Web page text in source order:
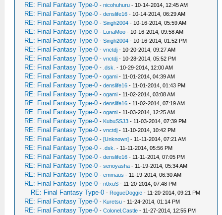
RE: Final Fantasy Type-0 -nicohuhuru - 10-14-2014, 12:45 AM
RE: Final Fantasy Type-0 -denslife16 - 10-14-2014, 06:29 AM
RE: Final Fantasy Type-0 -Singh2004 - 10-16-2014, 05:59 AM
RE: Final Fantasy Type-0 - LunaMoo - 10-16-2014, 09:58 AM
RE: Final Fantasy Type-0 -Singh2004 - 10-16-2014, 01:52 PM
RE: Final Fantasy Type-0 -vnctdj - 10-20-2014, 09:27 AM
RE: Final Fantasy Type-0 -vnctdj - 10-28-2014, 05:52 PM
RE: Final Fantasy Type-0 - .dsk. - 10-29-2014, 12:00 AM
RE: Final Fantasy Type-0 -ogami - 11-01-2014, 04:39 AM
RE: Final Fantasy Type-0 -denslife16 - 11-01-2014, 01:43 PM
RE: Final Fantasy Type-0 -ogami - 11-02-2014, 03:08 AM
RE: Final Fantasy Type-0 -denslife16 - 11-02-2014, 07:19 AM
RE: Final Fantasy Type-0 -ogami - 11-03-2014, 12:25 AM
RE: Final Fantasy Type-0 - KubuSSJ3 - 11-03-2014, 07:39 PM
RE: Final Fantasy Type-0 -vnctdj - 11-10-2014, 10:42 PM
RE: Final Fantasy Type-0 -[Unknown] - 11-11-2014, 07:21 AM
RE: Final Fantasy Type-0 - .dsk. - 11-11-2014, 05:56 PM
RE: Final Fantasy Type-0 -denslife16 - 11-11-2014, 07:05 PM
RE: Final Fantasy Type-0 -senoyasha - 11-19-2014, 05:34 AM
RE: Final Fantasy Type-0 -emmaus - 11-19-2014, 06:30 AM
RE: Final Fantasy Type-0 -n0xuS - 11-20-2014, 07:48 PM
RE: Final Fantasy Type-0 - RogueDoggie - 11-20-2014, 09:21 PM
RE: Final Fantasy Type-0 - Kuretsu - 11-24-2014, 01:14 PM
RE: Final Fantasy Type-0 -Colonel.Castle - 11-27-2014, 12:55 PM